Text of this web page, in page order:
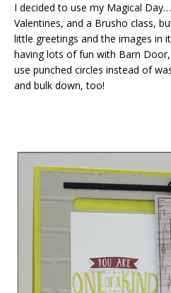
I decided to use my Magical
Valentines, and a Brusho class,
little greetings and the images in
having lots of fun with Barn
use punched circles instead of
and bulk down, too!